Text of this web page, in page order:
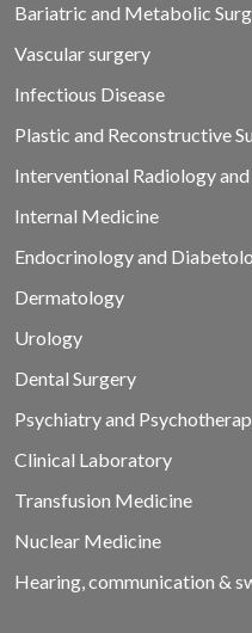
Bariatric and Metabolic
Vascular surgery
Infectious Disease
Plastic and Reconstructive
Interventional Radiology
Internal Medicine
Endocrinology and
Dermatology
Urology
Dental Surgery
Psychiatry and
Clinical Laboratory
Transfusion Medicine
Nuclear Medicine
Hearing, communication &